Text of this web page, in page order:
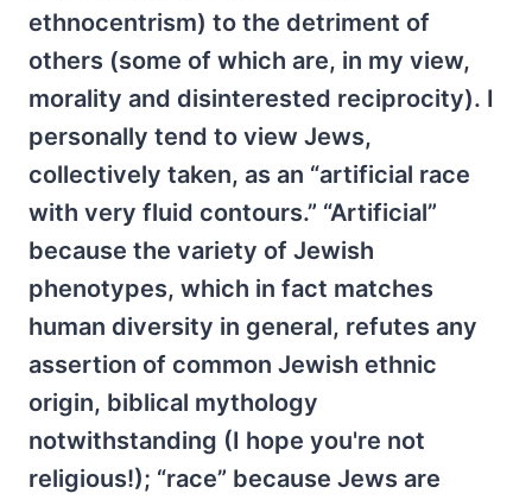
ethnocentrism) to the detriment of
others (some of which are, in my view,
morality and disinterested reciprocity). I
personally tend to view Jews,
collectively taken, as an “artificial race
with very fluid contours.” “Artificial”
because the variety of Jewish
phenotypes, which in fact matches
human diversity in general, refutes any
assertion of common Jewish ethnic
origin, biblical mythology
notwithstanding (I hope you're not
religious!); “race” because Jews are